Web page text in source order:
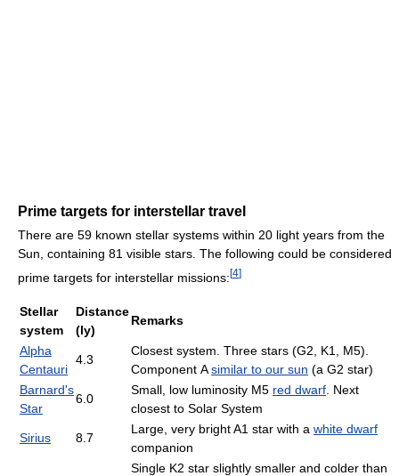
Prime targets for interstellar travel
There are 59 known stellar systems within 20 light years from the
Sun, containing 81 visible stars. The following could be considered
prime targets for interstellar missions:[4]
Stellar
system
Distance
(ly)
Remarks
Alpha
Centauri
4.3
Closest system. Three stars (G2, K1, M5).
Component Asimilar to our sun (a G2 star)
Barnard's
Star
6.0
Small, low luminosity M5 red dwarf . Next
closest to Solar System
Sirius 8.7
Large, very bright A1 star with a white dwarf
companion
Single K2 star slightly smaller and colder than